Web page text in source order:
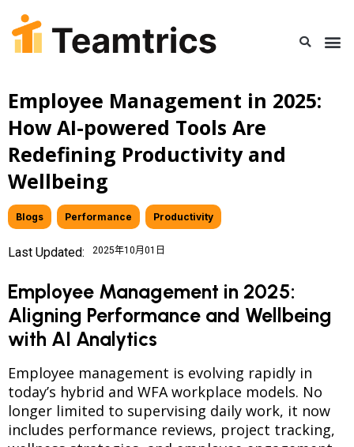
Employee Management in 2025:
How AI-powered Tools Are
Redefining Productivity and
Wellbeing
Blogs Performance Productivity
Last Updated: 2025年10月01日
Employee Management in 2025:
Aligning Performance and Wellbeing
with AI Analytics
Employee management is evolving rapidly in
today’s hybrid and WFA workplace models. No
longer limited to supervising daily work, it now
includes performance reviews, project tracking,